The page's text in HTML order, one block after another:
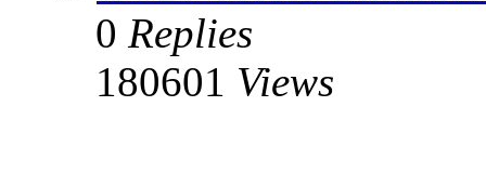
0 Replies
180601 Views